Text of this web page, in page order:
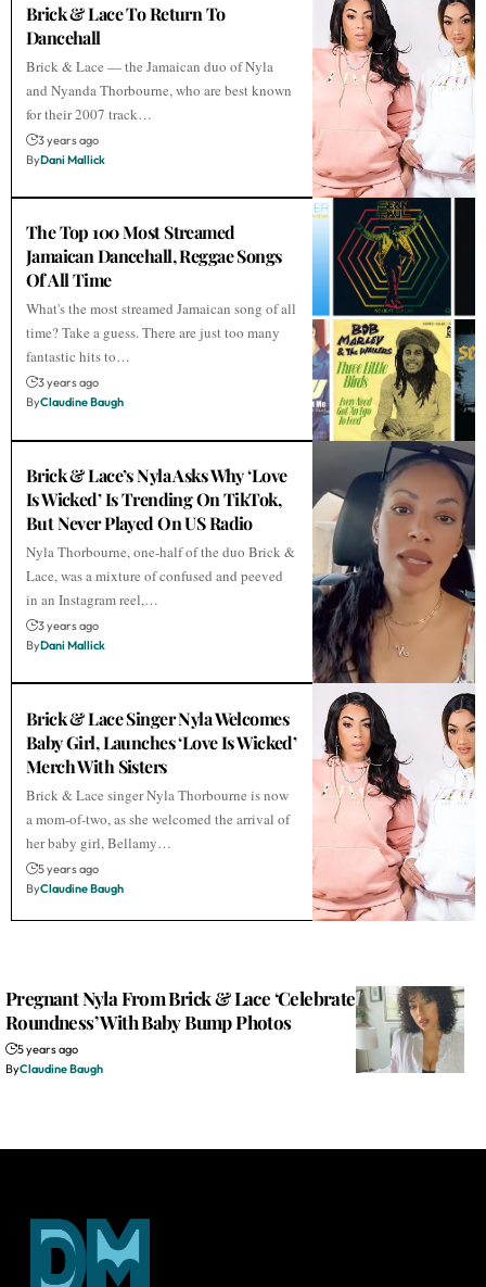
Brick & Lace To Return To
Dancehall
Brick & Lace — the Jamaican duo of Nyla
and Nyanda Thorbourne, who are best known
for their 2007 track…
3 years ago
ByDani Mallick
The Top 100 Most Streamed
Jamaican Dancehall, Reggae Songs
Of All Time
What's the most streamed Jamaican song of all
time? Take a guess. There are just too many
fantastic hits to…
3 years ago
ByClaudine Baugh
Brick & Lace’s Nyla Asks Why ‘Love
Is Wicked’ Is Trending On TikTok,
But Never Played On US Radio
Nyla Thorbourne, one-half of the duo Brick &
Lace, was a mixture of confused and peeved
in an Instagram reel,…
3 years ago
ByDani Mallick
Brick & Lace Singer Nyla Welcomes
Baby Girl, Launches ‘Love Is Wicked’
Merch With Sisters
Brick & Lace singer Nyla Thorbourne is now
a mom-of-two, as she welcomed the arrival of
her baby girl, Bellamy…
5 years ago
ByClaudine Baugh
Pregnant Nyla From Brick & Lace ‘Celebrates Her
Roundness’ With Baby Bump Photos
5 years ago
ByClaudine Baugh